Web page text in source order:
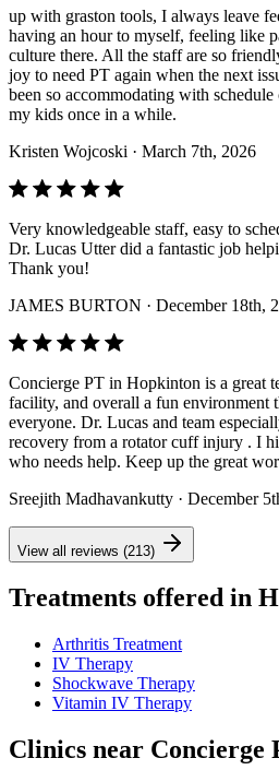
up with graston tools, I always leave
having an hour to myself, feeling like
culture there. All the staff are so
joy to need PT again when the next
been so accommodating with
my kids once in a while.
Kristen Wojcoski · March 7th, 2026
Very knowledgeable staff, easy to
Dr. Lucas Utter did a fantastic job
Thank you!
JAMES BURTON · December 18th,
Concierge PT in Hopkinton is a great
facility, and overall a fun environment
everyone. Dr. Lucas and team
recovery from a rotator cuff injury . I
who needs help. Keep up the great
Sreejith Madhavankutty · December
View all reviews (213)
Treatments offered in
Arthritis Treatment
IV Therapy
Shockwave Therapy
Vitamin IV Therapy
Clinics near Concierge